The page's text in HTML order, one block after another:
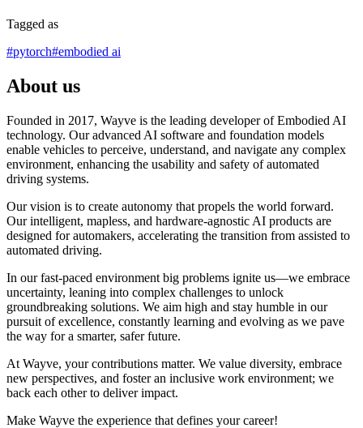
Tagged as
#pytorch#embodied ai
About us
Founded in 2017, Wayve is the leading developer of Embodied AI
technology. Our advanced AI software and foundation models
enable vehicles to perceive, understand, and navigate any complex
environment, enhancing the usability and safety of automated
driving systems.
Our vision is to create autonomy that propels the world forward.
Our intelligent, mapless, and hardware-agnostic AI products are
designed for automakers, accelerating the transition from assisted to
automated driving.
In our fast-paced environment big problems ignite us—we embrace
uncertainty, leaning into complex challenges to unlock
groundbreaking solutions. We aim high and stay humble in our
pursuit of excellence, constantly learning and evolving as we pave
the way for a smarter, safer future.
At Wayve, your contributions matter. We value diversity, embrace
new perspectives, and foster an inclusive work environment; we
back each other to deliver impact.
Make Wayve the experience that defines your career!